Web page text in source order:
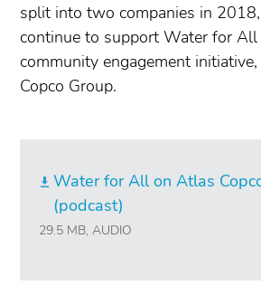
split into two companies in
continue to support Water for All
community engagement
Copco Group.
Water for All on Atlas
(podcast)
29.5 MB, AUDIO